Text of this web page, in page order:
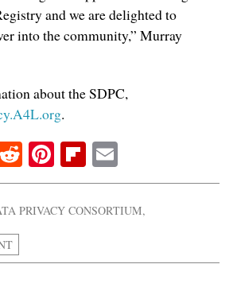
and we are delighted to
into the community,” Murray
about the SDPC,
.
RedditPinterestFlipboard
PRIVACY CONSORTIUM,